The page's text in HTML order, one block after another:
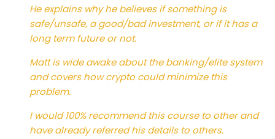
He explains why he believes if something is
safe/unsafe, a good/bad investment, or if it has a
long term future or not.
Matt is wide awake about the banking/elite system
and covers how crypto could minimize this
problem.
I would 100% recommend this course to other and
have already referred his details to others.